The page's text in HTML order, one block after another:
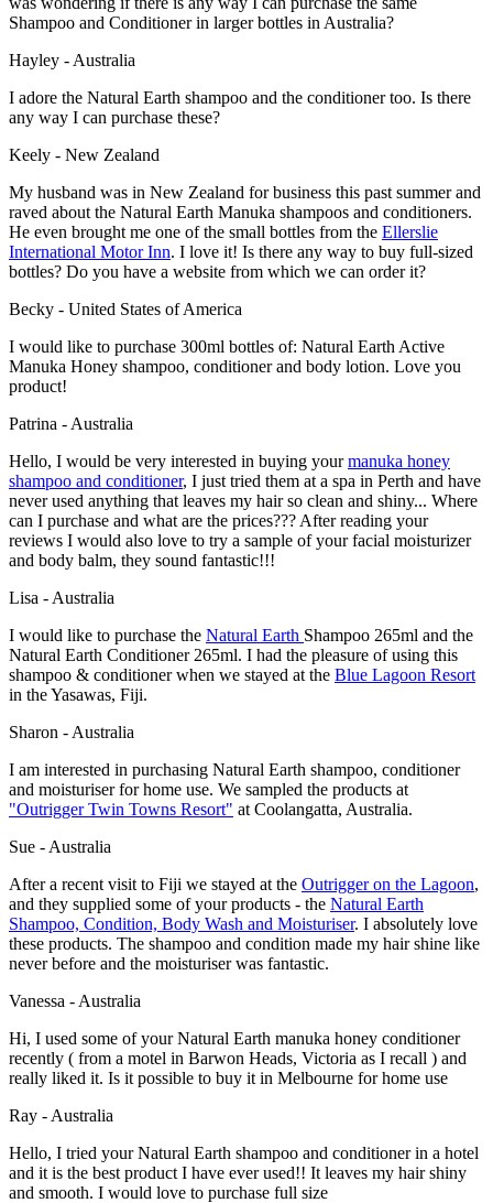
Shampoo and Conditioner in larger bottles in Australia?
Hayley - Australia
I adore the Natural Earth shampoo and the conditioner too. Is there
any way I can purchase these?
Keely - New Zealand
My husband was in New Zealand for business this past summer and
raved about the Natural Earth Manuka shampoos and conditioners.
He even brought me one of the small bottles from the Ellerslie
International Motor Inn. I love it! Is there any way to buy full-sized
bottles? Do you have a website from which we can order it?
Becky - United States of America
I would like to purchase 300ml bottles of: Natural Earth Active
Manuka Honey shampoo, conditioner and body lotion. Love you
product!
Patrina - Australia
Hello, I would be very interested in buying yourmanuka honey
shampoo and conditioner, I just tried them at a spa in Perth and have
never used anything that leaves my hair so clean and shiny... Where
can I purchase and what are the prices??? After reading your
reviews I would also love to try a sample of your facial moisturizer
and body balm, they sound fantastic!!!
Lisa - Australia
I would like to purchase the Natural Earth Shampoo 265ml and the
Natural Earth Conditioner 265ml. I had the pleasure of using this
shampoo & conditioner when we stayed at the Blue Lagoon Resort
in the Yasawas, Fiji.
Sharon - Australia
I am interested in purchasing Natural Earth shampoo, conditioner
and moisturiser for home use. We sampled the products at
"Outrigger Twin Towns Resort" at Coolangatta, Australia.
Sue - Australia
After a recent visit to Fiji we stayed at the Outrigger on the Lagoon,
and they supplied some of your products - the Natural Earth
Shampoo, Condition, Body Wash and Moisturiser. I absolutely love
these products. The shampoo and condition made my hair shine like
never before and the moisturiser was fantastic.
Vanessa - Australia
Hi, I used some of your Natural Earth manuka honey conditioner
recently ( from a motel in Barwon Heads, Victoria as I recall ) and
really liked it. Is it possible to buy it in Melbourne for home use
Ray - Australia
Hello, I tried your Natural Earth shampoo and conditioner in a hotel
and it is the best product I have ever used!! It leaves my hair shiny
and smooth. I would love to purchase full size